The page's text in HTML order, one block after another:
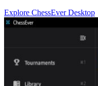
Explore ChessEver Desktop